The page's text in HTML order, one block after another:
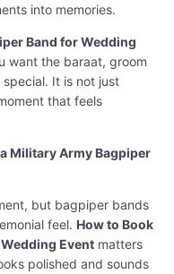
into memories.
Band for Wedding
want the baraat, groom
It is not just
that feels
Military Army Bagpiper
but bagpiper bands
feel. How to Book
Event matters
polished and sounds